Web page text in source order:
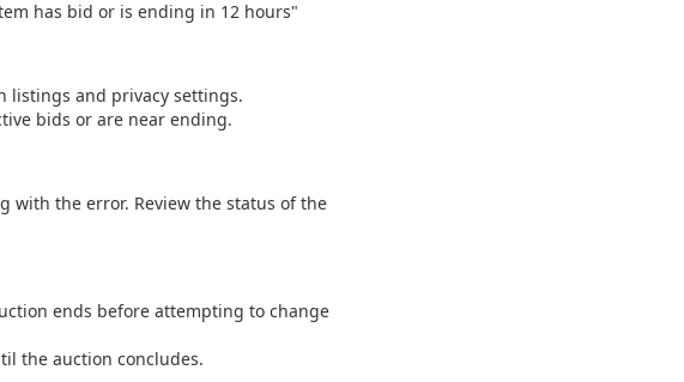
has bid or is ending in 12 hours"
listings and privacy settings.
bids or are near ending.
with the error. Review the status of the
ends before attempting to change
the auction concludes.